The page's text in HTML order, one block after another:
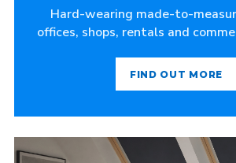
Hard-wearing made-to-
offices, shops, rentals and
FIND OUT MORE